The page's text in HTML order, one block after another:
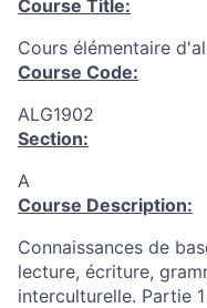
Course Title:
Cours élémentaire
Course Code:
ALG1902
Section:
A
Course Description:
Connaissances de
lecture, écriture,
interculturelle. Partie